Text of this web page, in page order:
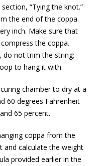
“Tying the knot.”
the end of the coppa.
inch. Make sure that
the coppa.
do not trim the string;
to hang it with.
chamber to dry at a
60 degrees Fahrenheit
65 percent.
coppa from the
and calculate the weight
provided earlier in the